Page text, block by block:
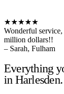
★★★★★
Wonderful
million dollars!!
– Sarah, Fulham
Everything
in Harlesden.